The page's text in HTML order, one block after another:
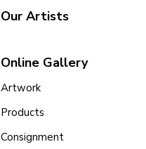
Our Artists
Online Gallery
Artwork
Products
Consignment